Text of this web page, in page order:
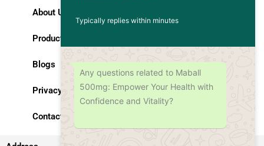
About Us
Products
Blogs
Privacy Policy
Contact Us
Typically replies within minutes
Any questions related to Maball
500mg: Empower Your Health with
Confidence and Vitality?